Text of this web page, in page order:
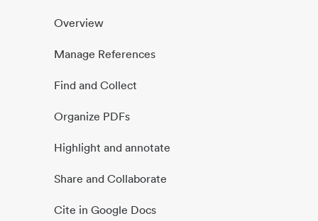
Overview
Manage References
Find and Collect
Organize PDFs
Highlight and annotate
Share and Collaborate
Cite in Google Docs